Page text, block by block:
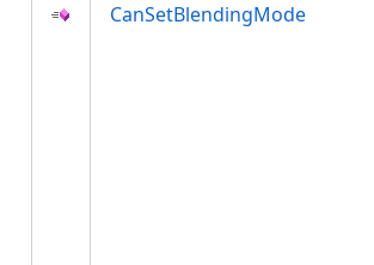
CanSetBlendingMode